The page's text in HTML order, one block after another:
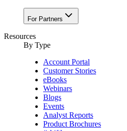
For Partners
Resources
By Type
Account Portal
Customer Stories
eBooks
Webinars
Blogs
Events
Analyst Reports
Product Brochures